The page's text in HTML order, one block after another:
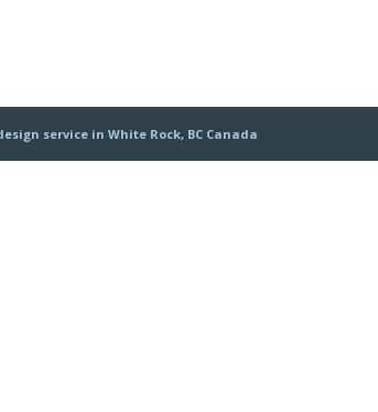
service in White Rock, BC Canada